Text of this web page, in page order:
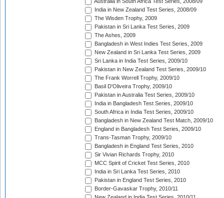
Australia in South Africa Test Series, 2008/09
India in New Zealand Test Series, 2008/09
The Wisden Trophy, 2009
Pakistan in Sri Lanka Test Series, 2009
The Ashes, 2009
Bangladesh in West Indies Test Series, 2009
New Zealand in Sri Lanka Test Series, 2009
Sri Lanka in India Test Series, 2009/10
Pakistan in New Zealand Test Series, 2009/10
The Frank Worrell Trophy, 2009/10
Basil D'Oliveira Trophy, 2009/10
Pakistan in Australia Test Series, 2009/10
India in Bangladesh Test Series, 2009/10
South Africa in India Test Series, 2009/10
Bangladesh in New Zealand Test Match, 2009/10
England in Bangladesh Test Series, 2009/10
Trans-Tasman Trophy, 2009/10
Bangladesh in England Test Series, 2010
Sir Vivian Richards Trophy, 2010
MCC Spirit of Cricket Test Series, 2010
India in Sri Lanka Test Series, 2010
Pakistan in England Test Series, 2010
Border-Gavaskar Trophy, 2010/11